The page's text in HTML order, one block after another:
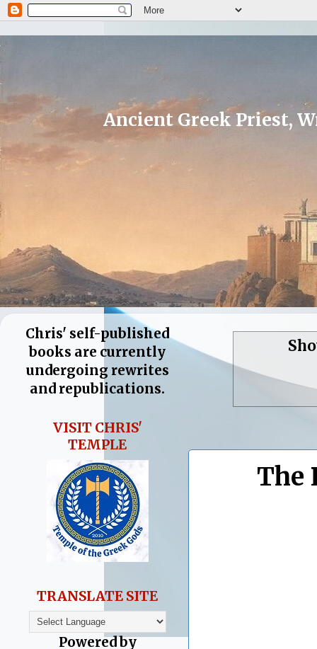
Ancient Greek Priest,
The
Chris' self-published
books are currently
undergoing rewrites
and republications.
VISIT CHRIS'
TEMPLE
TRANSLATE SITE
Powered by